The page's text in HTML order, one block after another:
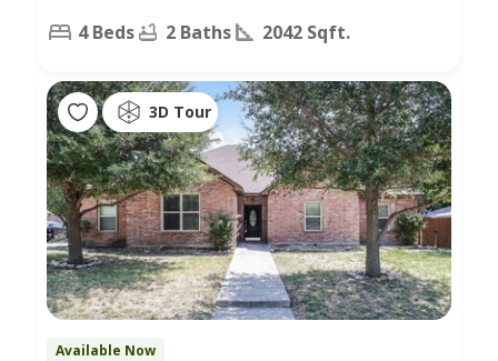
4 Beds 2 Baths 2042 Sqft.
3D Tour
Available Now